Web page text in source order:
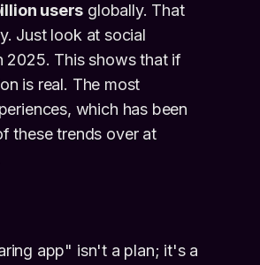
users globally. That
Just look at social
2025. This shows that if
is real. The most
which has been
these trends over at
app" isn't a plan; it's a